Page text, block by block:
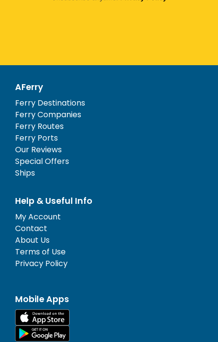
AFerry
Ferry Destinations
Ferry Companies
Ferry Routes
Ferry Ports
Our Reviews
Special Offers
Ships
Help & Useful Info
My Account
Contact
About Us
Terms of Use
Privacy Policy
Mobile Apps